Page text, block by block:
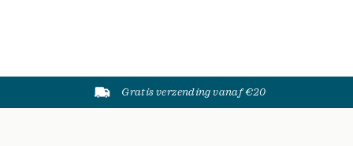
Gratis verzending vanaf €20